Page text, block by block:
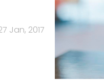
Jan, 2017